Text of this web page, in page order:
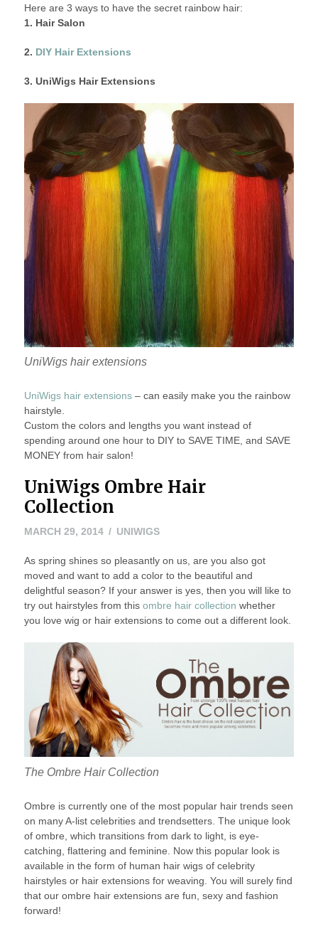
Here are 3 ways to have the secret rainbow hair:
1. Hair Salon
2. DIY Hair Extensions
3. UniWigs Hair Extensions
UniWigs hair extensions
UniWigs hair extensions – can easily make you the rainbow
hairstyle.
Custom the colors and lengths you want instead of
spending around one hour to DIY to SAVE TIME, and SAVE
MONEY from hair salon!
UniWigs Ombre Hair
Collection
MARCH 29, 2014MARCH
2014
UNIWIGS
As spring shines so pleasantly on us, are you also got
moved and want to add a color to the beautiful and
delightful season? If your answer is yes, then you will like to
try out hairstyles from this ombre hair collection whether
you love wig or hair extensions to come out a different look.
The Ombre Hair Collection
Ombre is currently one of the most popular hair trends seen
on many A-list celebrities and trendsetters. The unique look
of ombre, which transitions from dark to light, is eye-
catching, flattering and feminine. Now this popular look is
available in the form of human hair wigs of celebrity
hairstyles or hair extensions for weaving. You will surely find
that our ombre hair extensions are fun, sexy and fashion
forward!